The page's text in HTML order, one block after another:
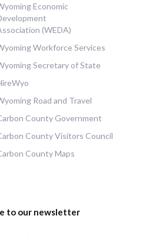
Economic
(WEDA)
Workforce Services
Secretary of State
Road and Travel
County Government
County Visitors Council
County Maps
to our newsletter